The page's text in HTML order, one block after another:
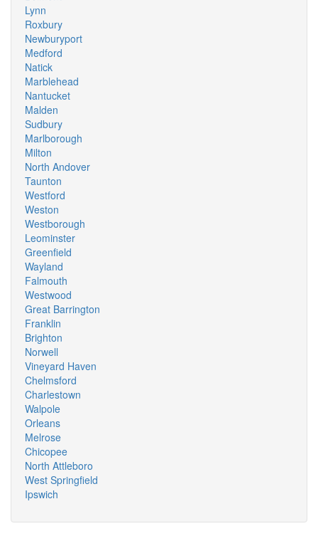
Lynn
Roxbury
Newburyport
Medford
Natick
Marblehead
Nantucket
Malden
Sudbury
Marlborough
Milton
North Andover
Taunton
Westford
Weston
Westborough
Leominster
Greenfield
Wayland
Falmouth
Westwood
Great Barrington
Franklin
Brighton
Norwell
Vineyard Haven
Chelmsford
Charlestown
Walpole
Orleans
Melrose
Chicopee
North Attleboro
West Springfield
Ipswich